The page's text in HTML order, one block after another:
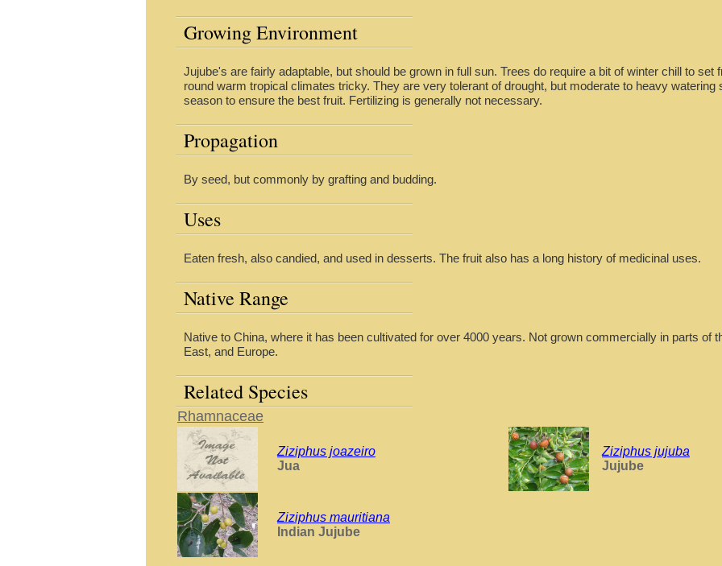
Growing Environment
Jujube's are fairly adaptable, but should be grown in full sun. Trees do require a bit of winter chill to set
round warm tropical climates tricky. They are very tolerant of drought, but moderate to heavy watering
season to ensure the best fruit. Fertilizing is generally not necessary.
Propagation
By seed, but commonly by grafting and budding.
Uses
Eaten fresh, also candied, and used in desserts. The fruit also has a long history of medicinal uses.
Native Range
Native to China, where it has been cultivated for over 4000 years. Not grown commercially in parts of
East, and Europe.
Related Species
Rhamnaceae
Ziziphus joazeiro
Jua
Ziziphus jujuba
Jujube
Ziziphus mauritiana
Indian Jujube